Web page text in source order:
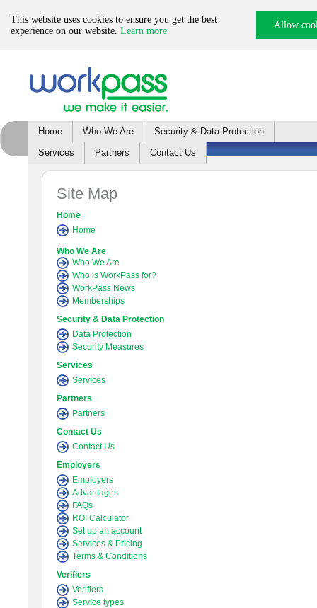
This website uses cookies to ensure you get the best
experience on our website. Learn more Allow
Home Who We Are
Security & Data Protection
Services
Partners Contact Us
Site Map
Home
Home
Who We Are
Who We Are
Who is WorkPass for?
WorkPass News
Memberships
Security & Data Protection
Data Protection
Security Measures
Services
Services
Partners
Partners
Contact Us
Contact Us
Employers
Employers
Advantages
FAQs
ROI Calculator
Set up an account
Services & Pricing
Terms & Conditions
Verifiers
Verifiers
Service types